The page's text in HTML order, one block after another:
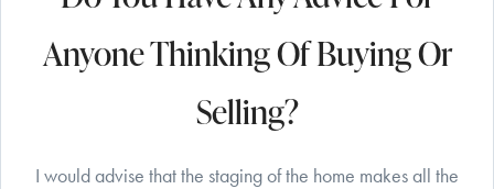
Anyone Thinking Of Buying Or
Selling?
I would advise that the staging of the home makes all the